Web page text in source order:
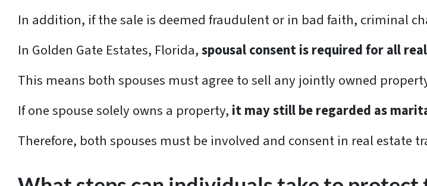
In addition, if the sale is deemed fraudulent or in bad faith, criminal
In Golden Gate Estates, Florida,spousal consent is required for all
This means both spouses must agree to sell any jointly owned
If one spouse solely owns a property, it may still be regarded as
Therefore, both spouses must be involved and consent in real estate